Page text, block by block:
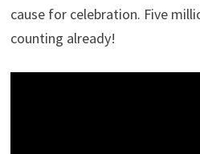
cause for celebration. Five
counting already!